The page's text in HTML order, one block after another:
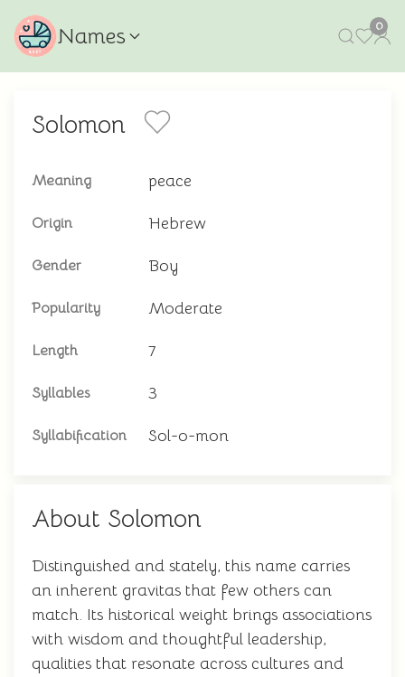
Names 0
Solomon
Meaning peace
Origin Hebrew
Gender Boy
Popularity Moderate
Length 7
Syllables 3
Syllabification Sol-o-mon
About Solomon
Distinguished and stately, this name carries
an inherent gravitas that few others can
match. Its historical weight brings associations
with wisdom and thoughtful leadership,
qualities that resonate across cultures and